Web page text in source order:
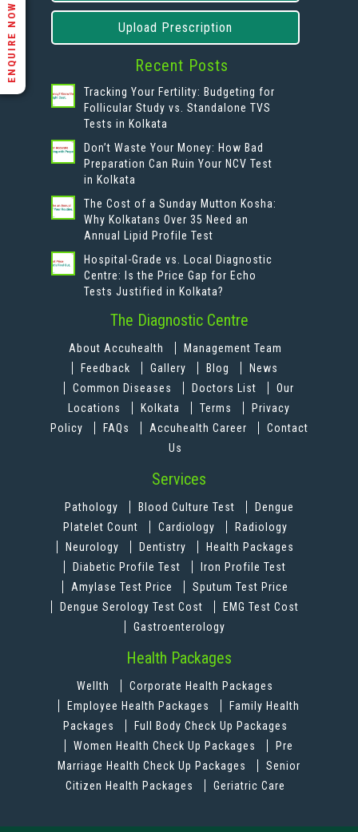
Upload Prescription
Recent Posts
Tracking Your Fertility: Budgeting for
Follicular Study vs. Standalone TVS
Tests in Kolkata
Don’t Waste Your Money: How Bad
Preparation Can Ruin Your NCV Test
in Kolkata
The Cost of a Sunday Mutton Kosha:
Why Kolkatans Over 35 Need an
Annual Lipid Profile Test
Hospital-Grade vs. Local Diagnostic
Centre: Is the Price Gap for Echo
Tests Justified in Kolkata?
The Diagnostic Centre
About Accuhealth
Management Team
Feedback
Gallery Blog
News
Common Diseases
Doctors List
Our
Locations
Kolkata Terms
Privacy
Policy
FAQs Accuhealth Career
Contact
Us
Services
Pathology Blood Culture Test
Dengue
Platelet Count
Cardiology
Radiology
Neurology
Dentistry
Health Packages
Diabetic Profile Test
Iron Profile Test
Amylase Test Price
Sputum Test Price
Dengue Serology Test Cost
EMG Test Cost
Gastroenterology
Health Packages
Wellth
Corporate Health Packages
Employee Health Packages
Family Health
Packages
Full Body Check Up Packages
Women Health Check Up Packages
Pre
Marriage Health Check Up Packages
Senior
Citizen Health Packages
Geriatric Care
ENQUIRE NOW